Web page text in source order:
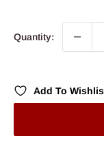
Quantity:
Add To